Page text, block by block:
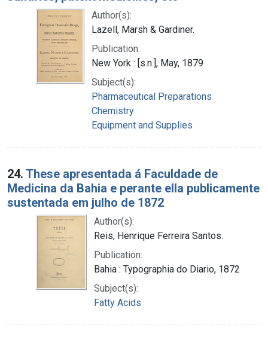
Author(s):
Lazell, Marsh & Gardiner.
Publication:
New York : [s.n.], May, 1879
Subject(s):
Pharmaceutical Preparations
Chemistry
Equipment and Supplies
24. These apresentada á Faculdade de
Medicina da Bahia e perante ella publicamente
sustentada em julho de 1872
Author(s):
Reis, Henrique Ferreira Santos.
Publication:
Bahia : Typographia do Diario, 1872
Subject(s):
Fatty Acids